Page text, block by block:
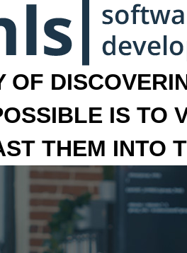
OF
IS TO
THEM INTO